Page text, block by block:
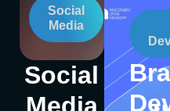
Social
Media
Social